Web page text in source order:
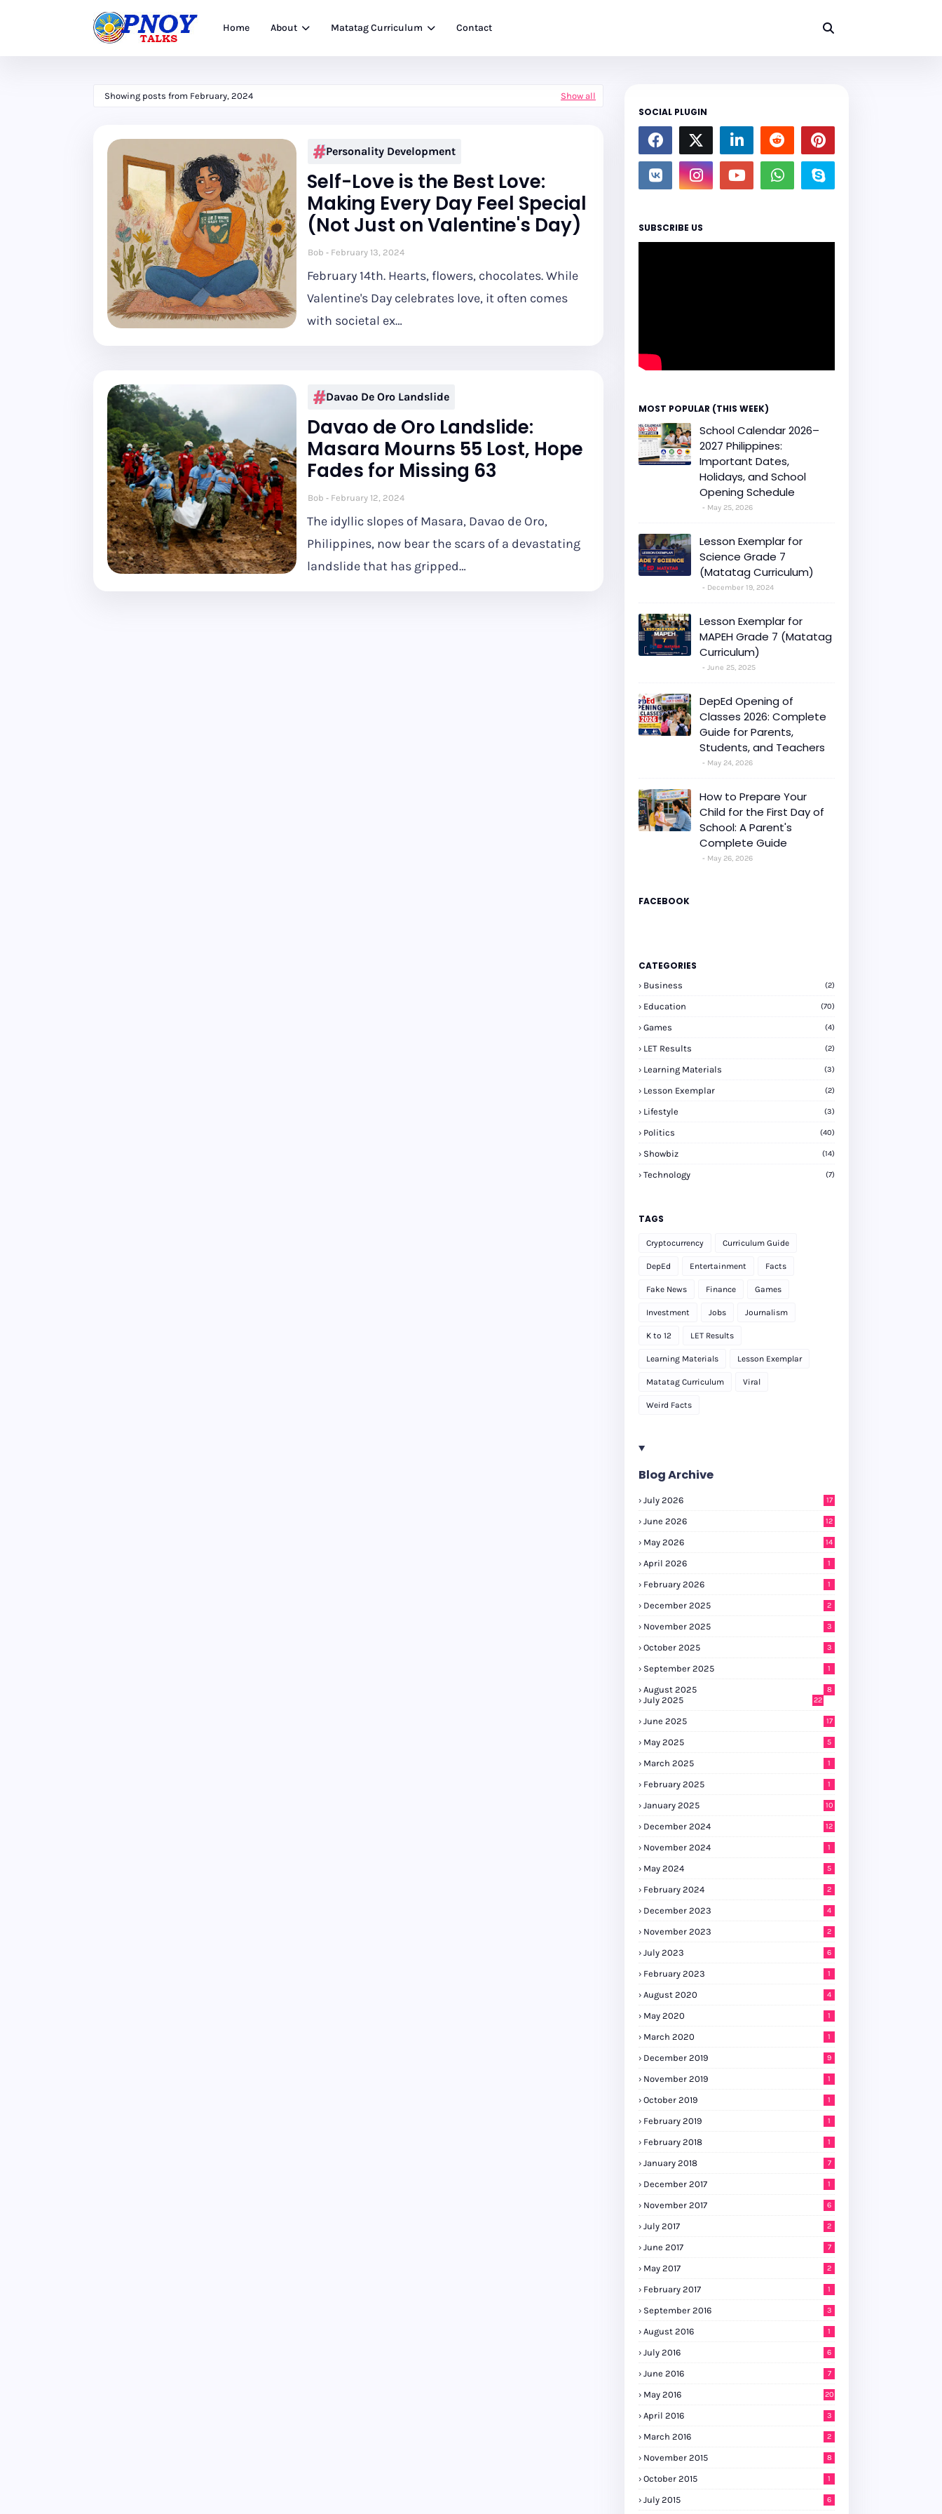
Home About Matatag Curriculum Contact
Showing posts from February, 2024 Show all
Personality Development
Self-Love is the Best Love:
Making Every Day Feel Special
(Not Just on Valentine's Day)
Bob February 13, 2024
February 14th. Hearts, flowers, chocolates. While
Valentine's Day celebrates love, it often comes
with societal ex…
Davao De Oro Landslide
Davao de Oro Landslide:
Masara Mourns 55 Lost, Hope
Fades for Missing 63
Bob February 12, 2024
The idyllic slopes of Masara, Davao de Oro,
Philippines, now bear the scars of a devastating
landslide that has gripped…
SOCIAL PLUGIN
SUBSCRIBE US
MOST POPULAR (THIS WEEK)
School Calendar 2026–
2027 Philippines:
Important Dates,
Holidays, and School
Opening Schedule
May 25, 2026
Lesson Exemplar for
Science Grade 7
(Matatag Curriculum)
December 19, 2024
Lesson Exemplar for
MAPEH Grade 7 (Matatag
Curriculum)
June 25, 2025
DepEd Opening of
Classes 2026: Complete
Guide for Parents,
Students, and Teachers
May 24, 2026
How to Prepare Your
Child for the First Day of
School: A Parent's
Complete Guide
May 26, 2026
FACEBOOK
CATEGORIES
Business (2)
Education (70)
Games (4)
LET Results (2)
Learning Materials (3)
Lesson Exemplar (2)
Lifestyle (3)
Politics (40)
Showbiz (14)
Technology (7)
TAGS
Cryptocurrency Curriculum Guide
DepEd Entertainment Facts
Fake News Finance Games
Investment Jobs Journalism
K to 12 LET Results
Learning Materials Lesson Exemplar
Matatag Curriculum Viral
Weird Facts
Blog Archive
July 2026 17
June 2026 12
May 2026 14
April 2026 1
February 2026 1
December 2025 2
November 2025 3
October 2025 3
September 2025 1
August 2025 8
July 2025 22
June 2025 17
May 2025 5
March 2025 1
February 2025 1
January 2025 10
December 2024 12
November 2024 1
May 2024 5
February 2024 2
December 2023 4
November 2023 2
July 2023 6
February 2023 1
August 2020 4
May 2020 1
March 2020 1
December 2019 9
November 2019 1
October 2019 1
February 2019 1
February 2018 1
January 2018 7
December 2017 1
November 2017 6
July 2017 2
June 2017 7
May 2017 2
February 2017 1
September 2016 3
August 2016 1
July 2016 6
June 2016 7
May 2016 20
April 2016 3
March 2016 2
November 2015 8
October 2015 1
July 2015 6